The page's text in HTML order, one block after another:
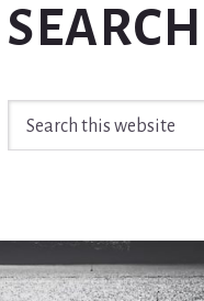
SEARCH
Search
this